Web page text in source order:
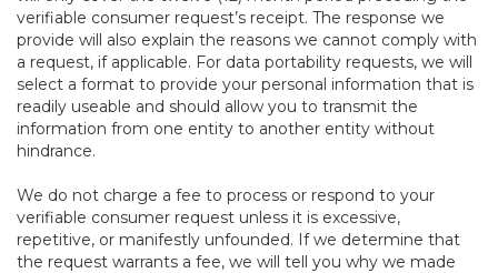
verifiable consumer request’s receipt. The response we
provide will also explain the reasons we cannot comply with
a request, if applicable. For data portability requests, we will
select a format to provide your personal information that is
readily useable and should allow you to transmit the
information from one entity to another entity without
hindrance.
We do not charge a fee to process or respond to your
verifiable consumer request unless it is excessive,
repetitive, or manifestly unfounded. If we determine that
the request warrants a fee, we will tell you why we made